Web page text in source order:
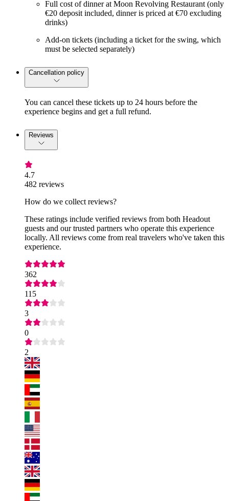
Full cost of dinner at Moon Revolving Restaurant (only
€20 deposit included, dinner is priced at €70 excluding
drinks)
Add-on tickets (including a ticket for the swing, which
must be selected separately)
Cancellation policy
You can cancel these tickets up to 24 hours before the
experience begins and get a full refund.
Reviews
4.7
482 reviews
How do we collect reviews?
These ratings include verified reviews from both Headout
guests and our trusted partners who operate this experience
locally. All reviews come from real travelers who've taken this
experience.
362
115
3
0
2